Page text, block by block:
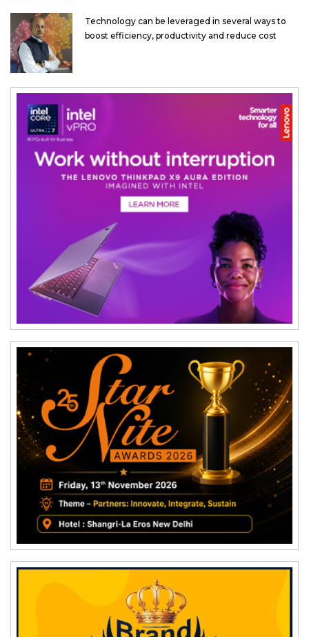
Technology can be leveraged in several ways to
boost efficiency, productivity and reduce cost